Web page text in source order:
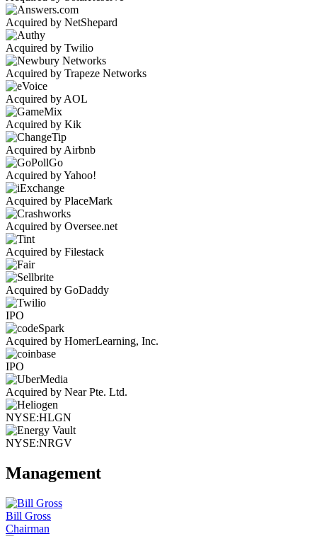
Acquired by NetShepard
Acquired by Twilio
Acquired by Trapeze Networks
Acquired by AOL
Acquired by Kik
Acquired by Airbnb
Acquired by Yahoo!
Acquired by PlaceMark
Acquired by Oversee.net
Acquired by Filestack
Acquired by GoDaddy
IPO
Acquired by HomerLearning, Inc.
IPO
Acquired by Near Pte. Ltd.
NYSE:HLGN
NYSE:NRGV
Management
Bill Gross
Chairman